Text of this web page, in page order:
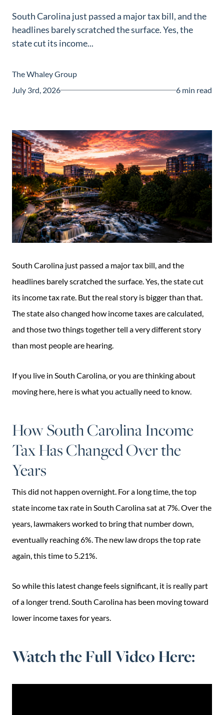
Relocation
Guide
South Carolina just passed a major tax bill, and the
headlines barely scratched the surface. Yes, the
state cut its income...
The Whaley Group
July 3rd, 2026
6 min read
South Carolina just passed a major tax bill, and the
headlines barely scratched the surface. Yes, the state cut
its income tax rate. But the real story is bigger than that.
The state also changed how income taxes are calculated,
and those two things together tell a very different story
than most people are hearing.
If you live in South Carolina, or you are thinking about
moving here, here is what you actually need to know.
How South Carolina Income
Tax Has Changed Over the
Years
This did not happen overnight. For a long time, the top
state income tax rate in South Carolina sat at 7%. Over the
years, lawmakers worked to bring that number down,
eventually reaching 6%. The new law drops the top rate
again, this time to 5.21%.
So while this latest change feels significant, it is really part
of a longer trend. South Carolina has been moving toward
lower income taxes for years.
Watch the Full Video Here: